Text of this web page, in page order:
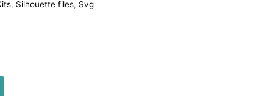
, Silhouette files, Svg